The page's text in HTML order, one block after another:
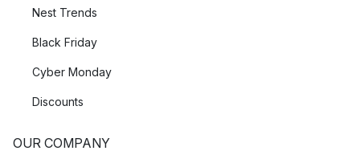
Nest Trends
Black Friday
Cyber Monday
Discounts
OUR COMPANY